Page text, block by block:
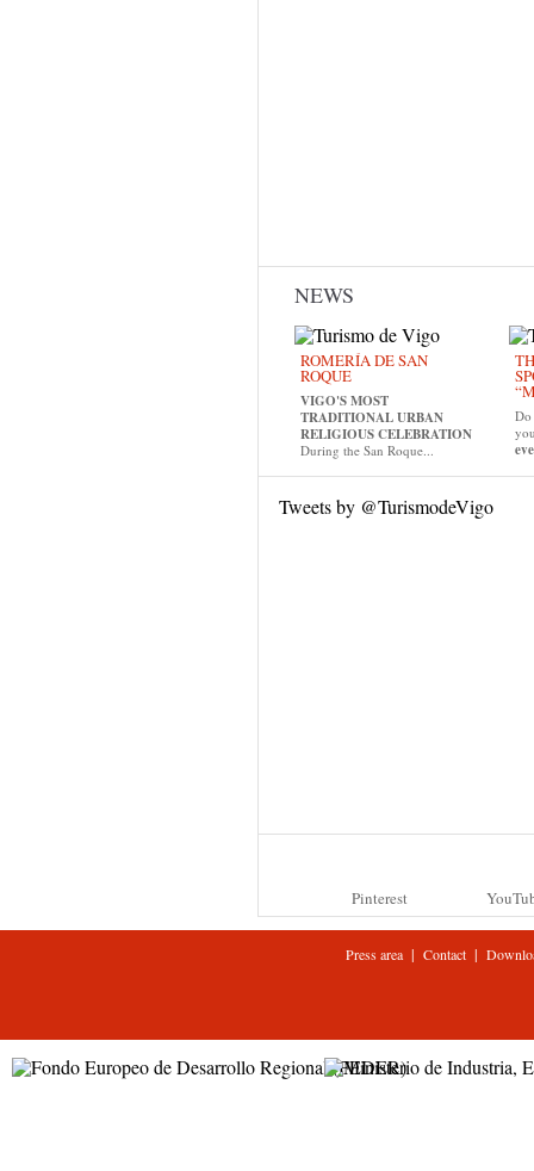
NEWS
ROMERÍA DE SAN
ROQUE
VIGO'S MOST
TRADITIONAL URBAN
RELIGIOUS CELEBRATION
During the San Roque...
Do
Tweets by @TurismodeVigo
Pinterest
Press area| Contact |